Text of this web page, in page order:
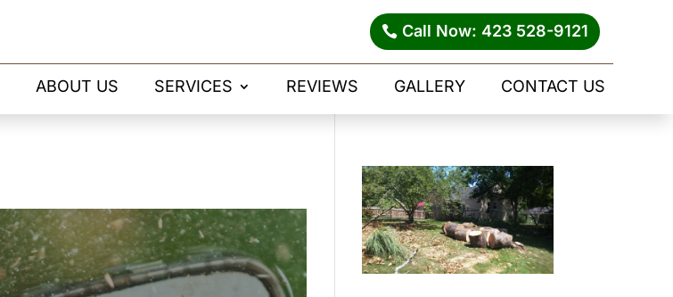
Call Now: 423 528-9121
ABOUT US SERVICES REVIEWS GALLERY CONTACT US